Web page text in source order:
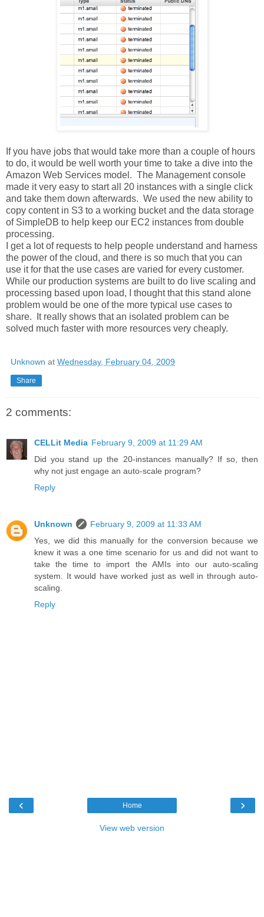
If you have jobs that would take more than a couple of hours
to do, it would be well worth your time to take a dive into the
Amazon Web Services model. The Management console
made it very easy to start all 20 instances with a single click
and take them down afterwards. We used the new ability to
copy content in S3 to a working bucket and the data storage
of SimpleDB to help keep our EC2 instances from double
processing.
I get a lot of requests to help people understand and harness
the power of the cloud, and there is so much that you can
use it for that the use cases are varied for every customer.
While our production systems are built to do live scaling and
processing based upon load, I thought that this stand alone
problem would be one of the more typical use cases to
share. It really shows that an isolated problem can be
solved much faster with more resources very cheaply.
Unknown at Wednesday, February 04, 2009
Share
2 comments:
CELLit Media February 9, 2009 at 11:29 AM
Did you stand up the 20-instances manually? If so, then
why not just engage an auto-scale program?
Reply
Unknown
February 9, 2009 at 11:33 AM
Yes, we did this manually for the conversion because we
knew it was a one time scenario for us and did not want to
take the time to import the AMIs into our auto-scaling
system. It would have worked just as well in through auto-
scaling.
Reply
‹ ›
Home
View web version